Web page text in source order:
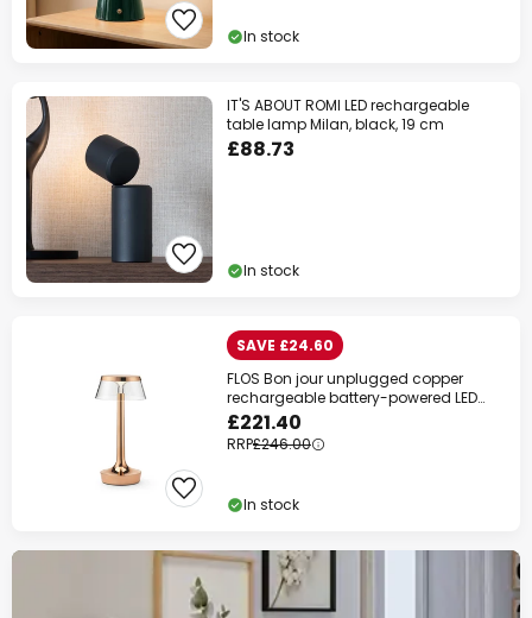
In stock
IT'S ABOUT ROMI LED rechargeable
table lamp Milan, black, 19 cm
£88.73
In stock
SAVE £24.60
FLOS Bon jour unplugged copper
rechargeable battery-powered LED
table lamp
£221.40
RRP£246.00
In stock